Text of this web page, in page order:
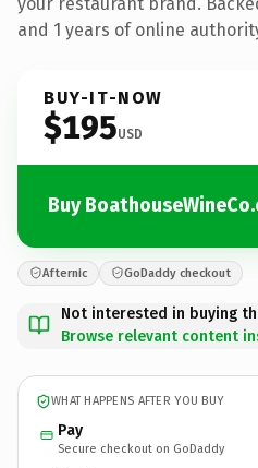
and 1 years of online
BUY-IT-NOW
$195USD
Buy
Afternic GoDaddy checkout
Not interested in buying
Browse relevant content
WHAT HAPPENS AFTER YOU BUY
Pay
Secure checkout on GoDaddy